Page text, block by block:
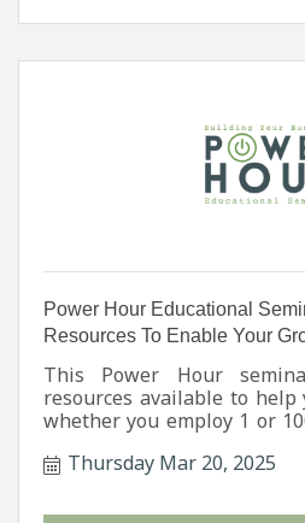
Power Hour Educational
Resources To Enable Your
This Power Hour
resources available to help
whether you employ 1 or
Development Programs,
Thursday Mar 20, 2025